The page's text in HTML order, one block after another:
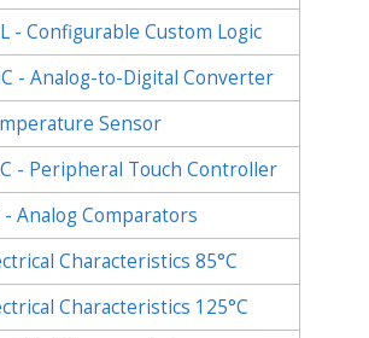
- Configurable Custom Logic
- Analog-to-Digital Converter
Sensor
- Peripheral Touch Controller
- Analog Comparators
Characteristics 85°C
Characteristics 125°C